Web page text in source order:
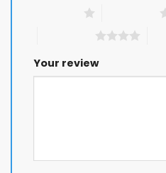
Your review